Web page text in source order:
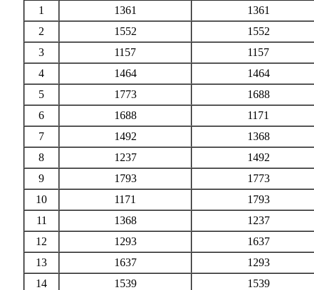
1
1361
1361
2
1552
1552
3
1157
1157
4
1464
1464
5
1773
1688
6
1688
1171
7
1492
1368
8
1237
1492
9
1793
1773
10
1171
1793
11
1368
1237
12
1293
1637
13
1637
1293
14
1539 1539